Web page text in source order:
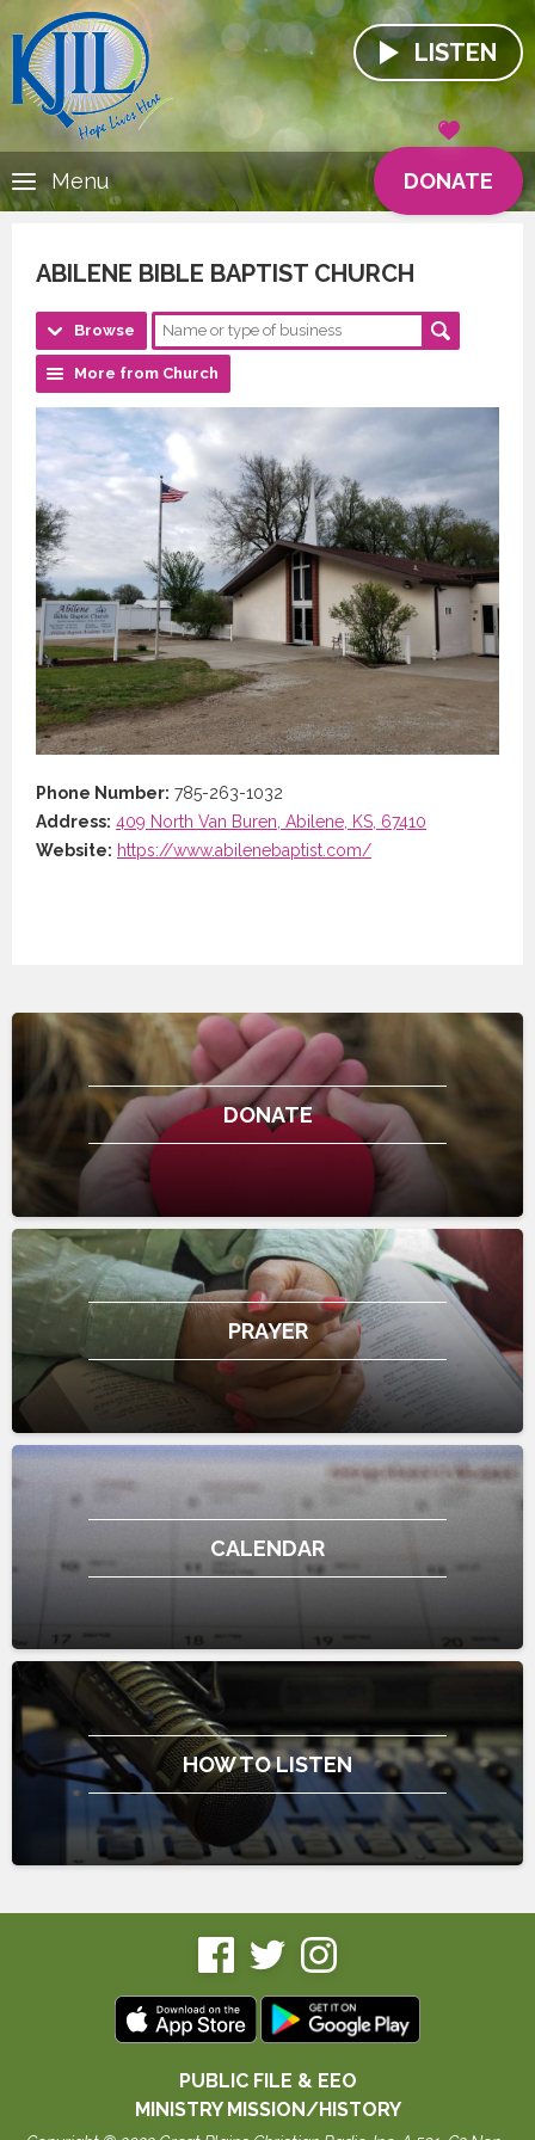
LISTEN
DONATE
Menu
ABILENE BIBLE BAPTIST CHURCH
Browse
More from Church
Phone Number: 785-263-1032
Address: 409 North Van Buren, Abilene, KS, 67410
Website: https://www.abilenebaptist.com/
DONATE
PRAYER
CALENDAR
HOW TO LISTEN
PUBLIC FILE & EEO
MINISTRY MISSION/HISTORY